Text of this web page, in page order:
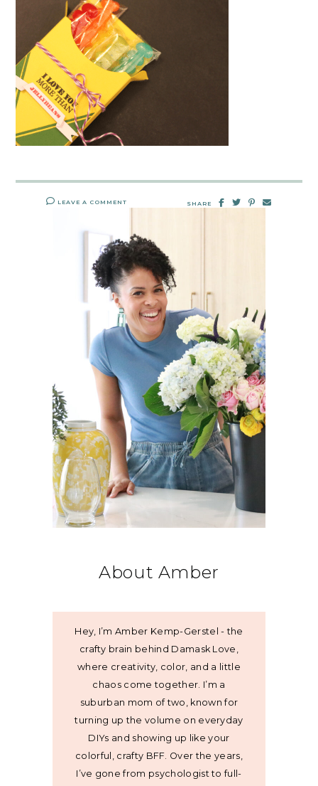
LEAVE A COMMENT SHARE
About Amber
Hey, I’m Amber Kemp-Gerstel - the
crafty brain behind Damask Love,
where creativity, color, and a little
chaos come together. I’m a
suburban mom of two, known for
turning up the volume on everyday
DIYs and showing up like your
colorful, crafty BFF. Over the years,
I’ve gone from psychologist to full-